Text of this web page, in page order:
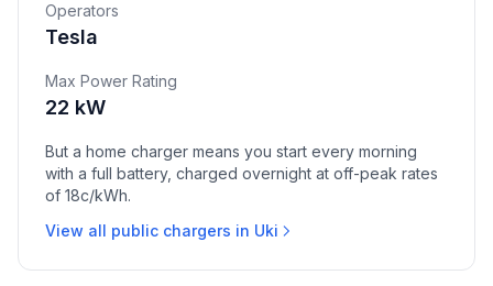
Operators
Tesla
Max Power Rating
22 kW
But a home charger means you start every morning
with a full battery, charged overnight at off-peak rates
of 18c/kWh.
View all public chargers in Uki